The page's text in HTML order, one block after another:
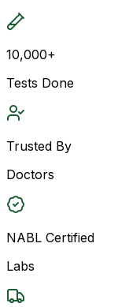
10,000+
Tests Done
Trusted By
Doctors
NABL Certified
Labs